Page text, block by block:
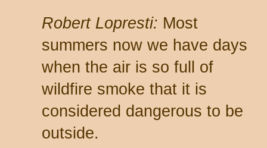
Robert Lopresti: Most
summers now we have days
when the air is so full of
wildfire smoke that it is
considered dangerous to be
outside.